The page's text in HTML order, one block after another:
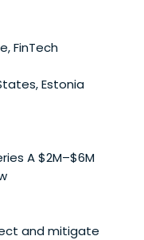
FinTech
Estonia
A $2M–$6M
and mitigate